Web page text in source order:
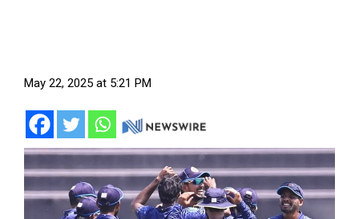
May 22, 2025 at 5:21 PM